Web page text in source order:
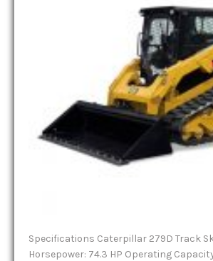
Specifications Caterpillar 279D Track
Horsepower: 74.3 HP Operating